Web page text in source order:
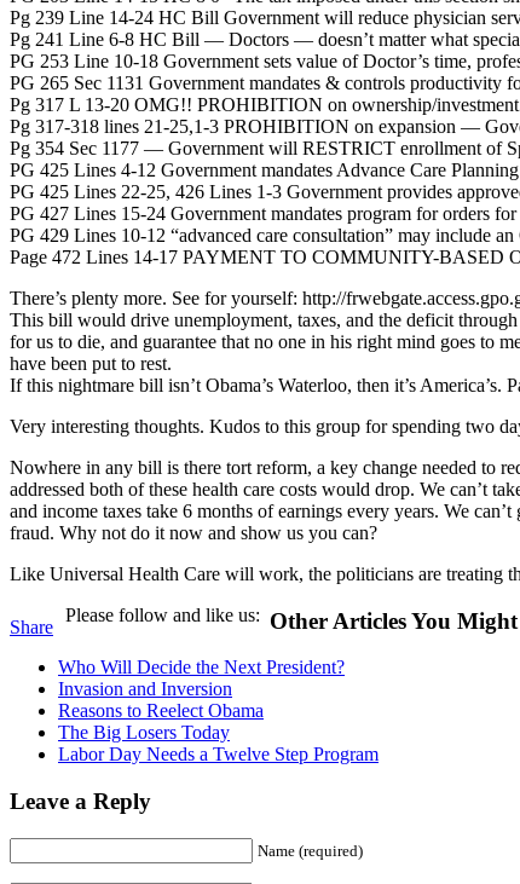
Pg 239 Line 14-24 HC Bill Government will reduce physician
Pg 241 Line 6-8 HC Bill — Doctors — doesn’t matter what
PG 253 Line 10-18 Government sets value of Doctor’s time,
PG 265 Sec 1131 Government mandates & controls productivity
Pg 317 L 13-20 OMG!! PROHIBITION on ownership/
Pg 317-318 lines 21-25,1-3 PROHIBITION on expansion —
Pg 354 Sec 1177 — Government will RESTRICT enrollment of
PG 425 Lines 4-12 Government mandates Advance Care
PG 425 Lines 22-25, 426 Lines 1-3 Government provides
PG 427 Lines 15-24 Government mandates program for orders
PG 429 Lines 10-12 “advanced care consultation” may include
Page 472 Lines 14-17 PAYMENT TO COMMUNITY-BASED
There’s plenty more. See for yourself: http://
This bill would drive unemployment, taxes, and the deficit
for us to die, and guarantee that no one in his right mind goes to
have been put to rest.
If this nightmare bill isn’t Obama’s Waterloo, then it’s America’s.
Very interesting thoughts. Kudos to this group for spending two
Nowhere in any bill is there tort reform, a key change needed to
addressed both of these health care costs would drop. We can’t
and income taxes take 6 months of earnings every years. We
fraud. Why not do it now and show us you can?
Like Universal Health Care will work, the politicians are treating
Share
Please follow and like us: Other Articles You
Who Will Decide the Next President?
Invasion and Inversion
Reasons to Reelect Obama
The Big Losers Today
Labor Day Needs a Twelve Step Program
Leave a Reply
Name (required)